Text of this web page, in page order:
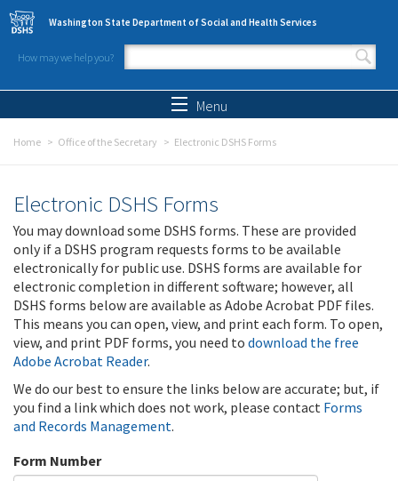
Skip to main content
Washington State Department of Social and Health Services
How may we help you?
Search form
Menu
Home Office of the Secretary Electronic DSHS Forms
Electronic DSHS Forms
You may download some DSHS forms. These are provided
only if a DSHS program requests forms to be available
electronically for public use. DSHS forms are available for
electronic completion in different software; however, all
DSHS forms below are available as Adobe Acrobat PDF files.
This means you can open, view, and print each form. To open,
view, and print PDF forms, you need to download the free
Adobe Acrobat Reader.
We do our best to ensure the links below are accurate; but, if
you find a link which does not work, please contact Forms
and Records Management.
Form Number